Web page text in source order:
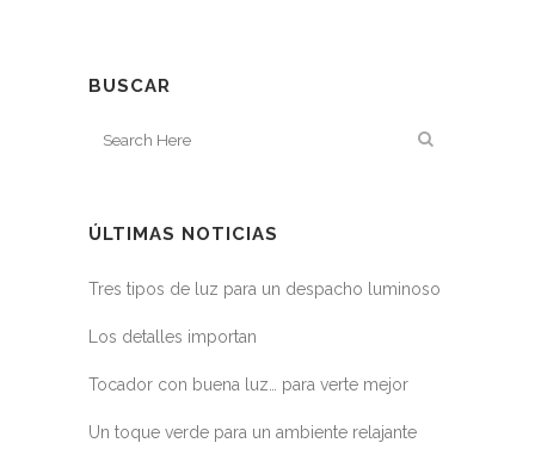
BUSCAR
ÚLTIMAS NOTICIAS
Tres tipos de luz para un despacho luminoso
Los detalles importan
Tocador con buena luz… para verte mejor
Un toque verde para un ambiente relajante